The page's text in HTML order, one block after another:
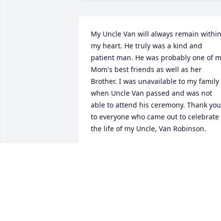
My Uncle Van will always remain within
my heart. He truly was a kind and
patient man. He was probably one of
Mom's best friends as well as her
Brother. I was unavailable to my family
when Uncle Van passed and was not
able to attend his ceremony. Thank you
to everyone who came out to celebrate
the life of my Uncle, Van Robinson.